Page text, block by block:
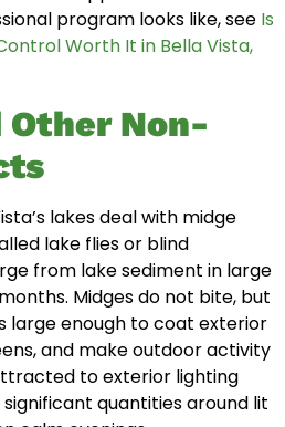
program looks like, see Is
Worth It in Bella Vista,
Other Non-
lakes deal with midge
lake flies or blind
from lake sediment in large
Midges do not bite, but
large enough to coat exterior
and make outdoor activity
to exterior lighting
quantities around lit